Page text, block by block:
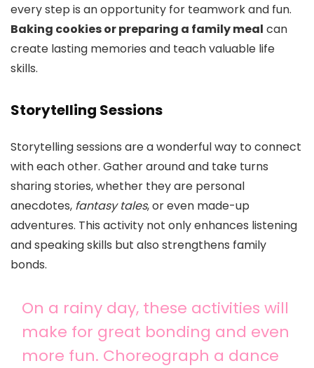
every step is an opportunity for teamwork and fun.
Baking cookies or preparing a family meal can
create lasting memories and teach valuable life
skills.
Storytelling Sessions
Storytelling sessions are a wonderful way to connect
with each other. Gather around and take turns
sharing stories, whether they are personal
anecdotes, fantasy tales, or even made-up
adventures. This activity not only enhances listening
and speaking skills but also strengthens family
bonds.
On a rainy day, these activities will
make for great bonding and even
more fun. Choreograph a dance